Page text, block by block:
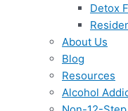
Detox
About Us
Blog
Resources
Alcohol